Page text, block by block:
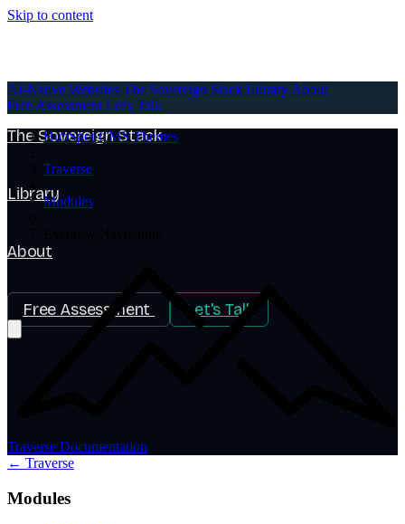
Skip to content
AI-Native Websites
The Sovereign Stack
Library
About
Free Assessment Let's Talk
AI-Native Websites The Sovereign Stack Library About
Free Assessment Let's Talk
HubSpot CMS Themes
Traverse
Modules
Traverse Documentation
← Traverse
Modules